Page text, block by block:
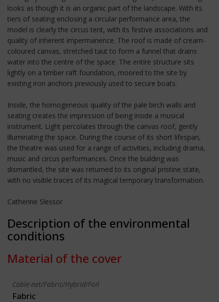
looks as though it is an organic part of the landscape. With its
tiers of seating enclosing a circular performance area, the
model is clearly the circus tent, with its festive associations and
quality of inherent impermanence. The roof is made of cream-
coloured canvas, stretched taut to form a funnel that drains
water into the centre of the space. The entire structure sits
lightly on a timber raft foundation, moored to the site by
existing iron anchors previously used to secure boats.
Inside, the homogeneous quality of the pale birch walls and
seating creates the impression of being inside a musical
instrument. Light percolates through the canvas roof, gently
illuminating the space. During the course of its short lifespan,
the theatre was used for a range of activities, including drama,
music and circus performances. Once the building was
dismantled, the site was returned to its original pristine state,
with no visible traces of its magical temporary transformation.
Catherine Slessor
Description of the environmental
conditions
Material of the cover
Cable-net/Fabric/Hybrid/Foil
Fabric